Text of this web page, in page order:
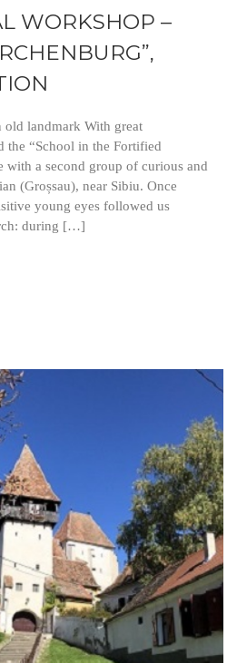
WORKSHOP –
old landmark With great
the “School in the Fortified
with a second group of curious and
(Groșsau), near Sibiu. Once
young eyes followed us
during […]